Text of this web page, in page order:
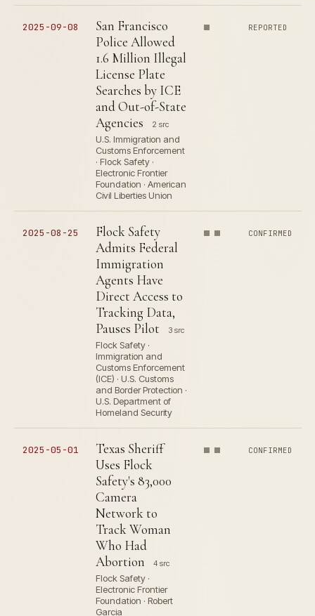
2025-09-08
San Francisco
Police Allowed
1.6 Million Illegal
License Plate
Searches by ICE
and Out-of-State
Agencies
2 src
U.S. Immigration and
Customs Enforcement
· Flock Safety ·
Electronic Frontier
Foundation · American
Civil Liberties Union
REPORTED
2025-08-25
Flock Safety
Admits Federal
Immigration
Agents Have
Direct Access to
Tracking Data,
Pauses Pilot
3 src
Flock Safety ·
Immigration and
Customs Enforcement
(ICE) · U.S. Customs
and Border Protection ·
U.S. Department of
Homeland Security
CONFIRMED
2025-05-01
Texas Sheriff
Uses Flock
Safety's 83,000
Camera
Network to
Track Woman
Who Had
Abortion
4 src
Flock Safety ·
Electronic Frontier
Foundation · Robert
Garcia
CONFIRMED